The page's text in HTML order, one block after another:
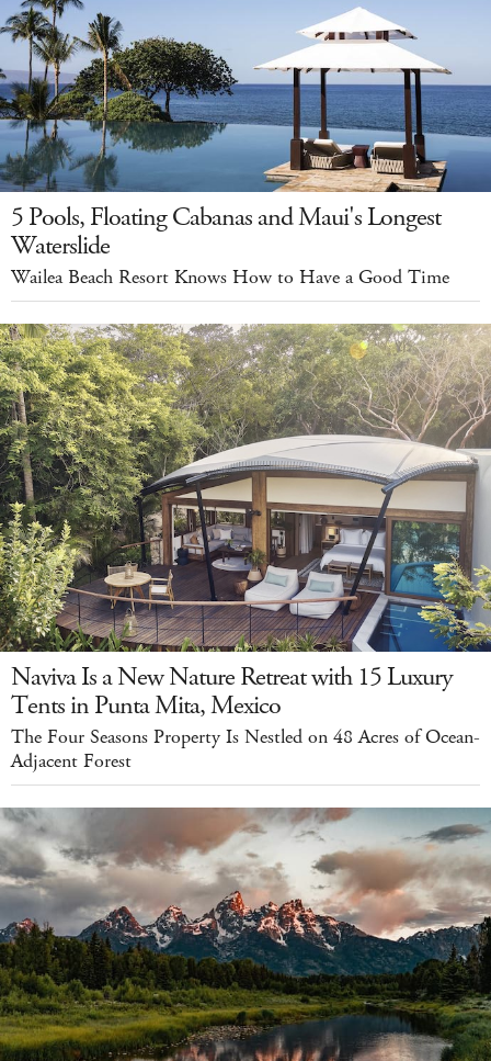
5 Pools, Floating Cabanas and Maui's Longest
Waterslide
Wailea Beach Resort Knows How to Have a Good Time
Naviva Is a New Nature Retreat with 15 Luxury
Tents in Punta Mita, Mexico
The Four Seasons Property Is Nestled on 48 Acres of Ocean-
Adjacent Forest